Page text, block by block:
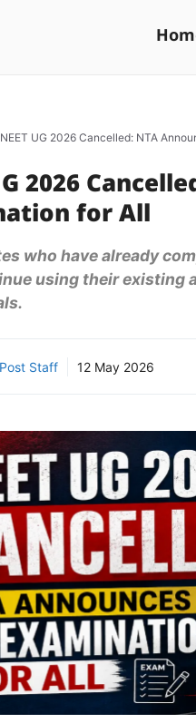
NEET UG 2026 Cancelled: NTA
2026
for All
who have already
using their existing
Staff 12 May 2026